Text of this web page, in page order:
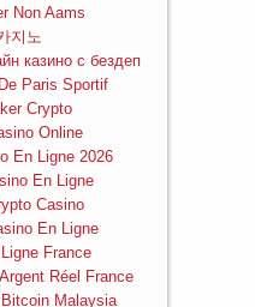
Non Aams
지노
казино с бездеп
Paris Sportif
Crypto
Online
En Ligne 2026
En Ligne
Casino
En Ligne
France
Réel France
Malaysia